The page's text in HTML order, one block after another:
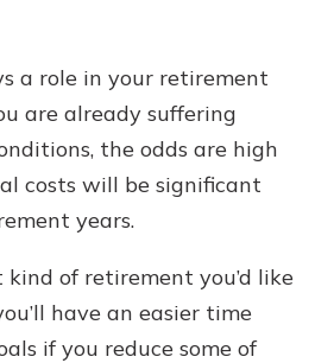
a role in your retirement
are already suffering
the odds are high
costs will be significant
years.
of retirement you’d like
have an easier time
if you reduce some of